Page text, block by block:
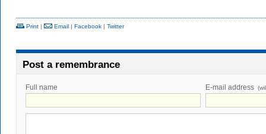
Print | Email | Facebook | Twitter
Post a remembrance
Full name E-mail address